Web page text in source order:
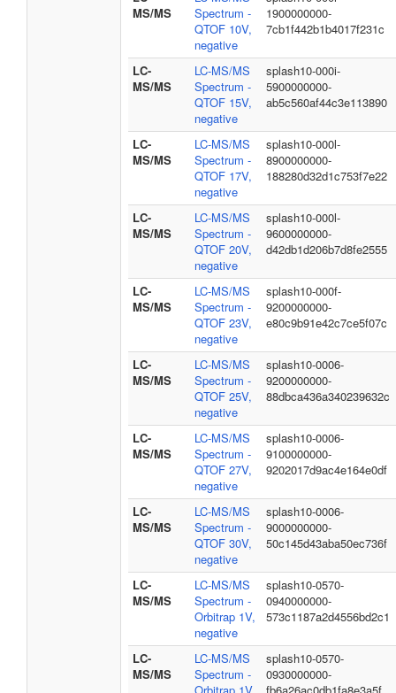
MS/MS
Spectrum -
QTOF 10V,
negative
1900000000-
7cb1f442b1b4017f231c
LC-
MS/MS
LC-MS/MS
Spectrum -
QTOF 15V,
negative
splash10-000i-
5900000000-
ab5c560af44c3e113890
LC-
MS/MS
LC-MS/MS
Spectrum -
QTOF 17V,
negative
splash10-000l-
8900000000-
188280d32d1c753f7e22
LC-
MS/MS
LC-MS/MS
Spectrum -
QTOF 20V,
negative
splash10-000l-
9600000000-
d42db1d206b7d8fe2555
LC-
MS/MS
LC-MS/MS
Spectrum -
QTOF 23V,
negative
splash10-000f-
9200000000-
e80c9b91e42c7ce5f07c
LC-
MS/MS
LC-MS/MS
Spectrum -
QTOF 25V,
negative
splash10-0006-
9200000000-
88dbca436a340239632c
LC-
MS/MS
LC-MS/MS
Spectrum -
QTOF 27V,
negative
splash10-0006-
9100000000-
9202017d9ac4e164e0df
LC-
MS/MS
LC-MS/MS
Spectrum -
QTOF 30V,
negative
splash10-0006-
9000000000-
50c145d43aba50ec736f
LC-
MS/MS
LC-MS/MS
Spectrum -
Orbitrap 1V,
negative
splash10-0570-
0940000000-
573c1187a2d4556bd2c1
LC-
MS/MS
LC-MS/MS
Spectrum -
splash10-0570-
0930000000-